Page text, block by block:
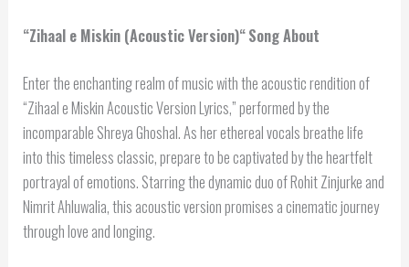
“Zihaal e Miskin (Acoustic Version)“Song About
Enter the enchanting realm of music with the acoustic rendition of
“Zihaal e Miskin Acoustic Version Lyrics,” performed by the
incomparable Shreya Ghoshal. As her ethereal vocals breathe life
into this timeless classic, prepare to be captivated by the heartfelt
portrayal of emotions. Starring the dynamic duo of Rohit Zinjurke and
Nimrit Ahluwalia, this acoustic version promises a cinematic journey
through love and longing.